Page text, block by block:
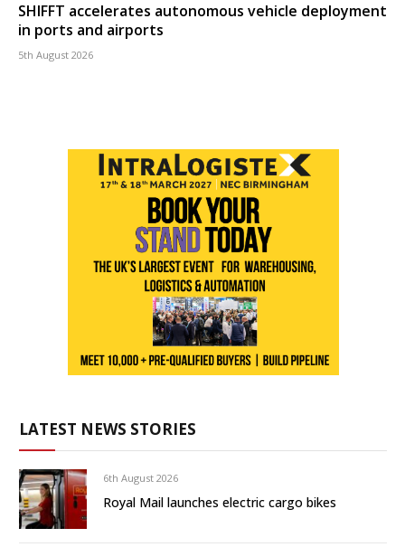
SHIFFT accelerates autonomous vehicle deployment
in ports and airports
5th August 2026
LATEST NEWS STORIES
6th August 2026
Royal Mail launches electric cargo bikes